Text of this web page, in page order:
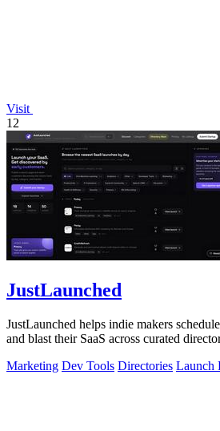
Visit
12
JustLaunched
JustLaunched helps indie makers
and blast their SaaS across curated
Marketing Dev Tools Directories Launch